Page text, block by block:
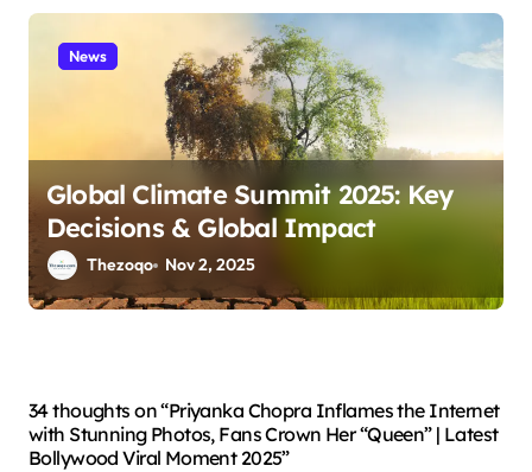
News
Global Climate Summit 2025: Key
Decisions & Global Impact
Thezoqo Nov 2, 2025
34 thoughts on “Priyanka Chopra Inflames the Internet
with Stunning Photos, Fans Crown Her “Queen” | Latest
Bollywood Viral Moment 2025”